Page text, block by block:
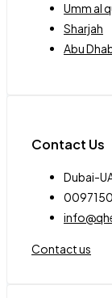
Umm al
Sharjah
Abu
Contact Us
Dubai-
Contact us